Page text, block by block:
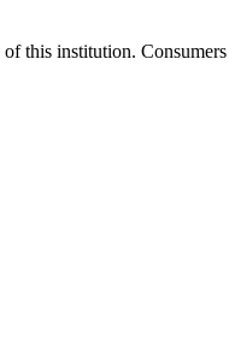
this institution.